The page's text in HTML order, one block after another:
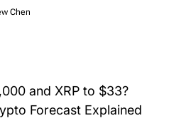
Chen
and XRP to $33?
Forecast Explained